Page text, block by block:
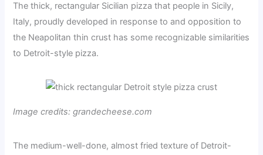
The thick, rectangular Sicilian pizza that people in Sicily,
Italy, proudly developed in response to and opposition to
the Neapolitan thin crust has some recognizable similarities
to Detroit-style pizza.
Image credits: grandecheese.com
The medium-well-done, almost fried texture of Detroit-